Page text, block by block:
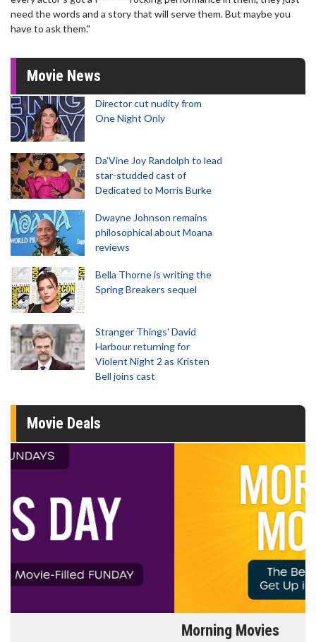
need the words and a story that will serve them. But maybe you
have to ask them."
Movie News
Director cut nudity from
One Night Only
Da’Vine Joy Randolph to lead
star-studded cast of
Dedicated to Morris Burke
Dwayne Johnson remains
philosophical about Moana
reviews
Bella Thorne is writing the
Spring Breakers sequel
Stranger Things' David
Harbour returning for
Violent Night 2 as Kristen
Bell joins cast
Movie Deals